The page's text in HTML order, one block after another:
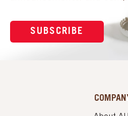
SUBSCRIBE